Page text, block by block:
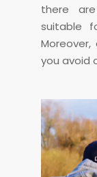
there
suitable
you avoid